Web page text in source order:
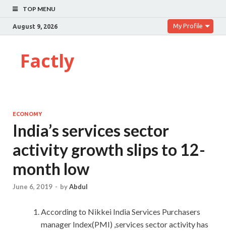
TOP MENU
August 9, 2026 My Profile
Factly
ECONOMY
India’s services sector
activity growth slips to 12-
month low
June 6, 2019 - byAbdul
According to Nikkei India Services Purchasers
manager Index(PMI) ,services sector activity has